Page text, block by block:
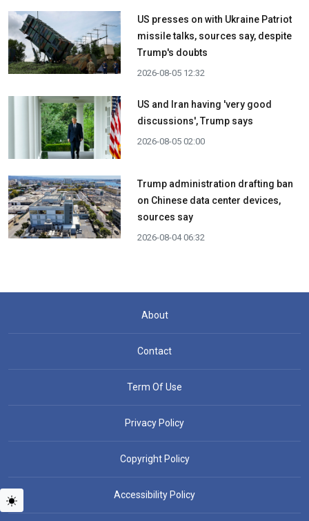
US presses on with Ukraine Patriot
missile talks, sources say, despite
Trump's doubts
2026-08-05 12:32
US and Iran having 'very good
discussions', Trump says
2026-08-05 02:00
Trump administration drafting ban
on Chinese data center devices,
sources say
2026-08-04 06:32
About
Contact
Term Of Use
Privacy Policy
Copyright Policy
Accessibility Policy